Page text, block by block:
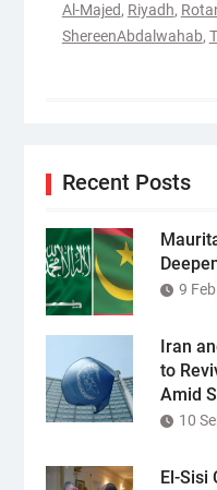
Al-Majed, Riyadh,
ShereenAbdalwahab,
Recent Posts
9
Iran
to
Amid
10
El-Sisi